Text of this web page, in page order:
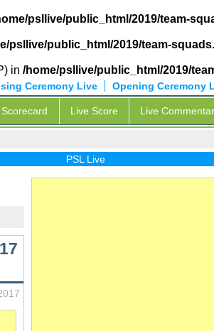
psllive/public_html/2019/team-
psllive/public_html/2019/team-
in /home/psllive/public_html/2019/
Opening Ceremony
Ceremony Live
Scorecard Live Score Live
PSL Live